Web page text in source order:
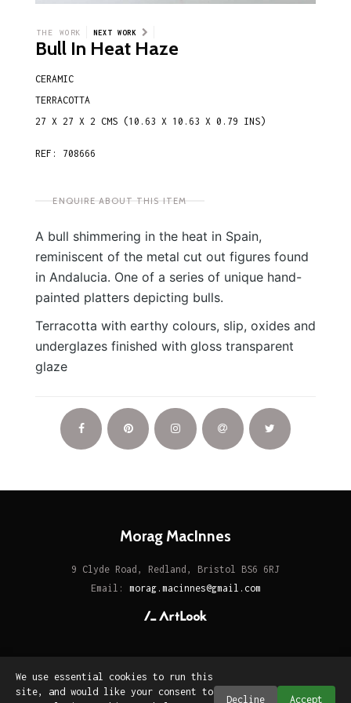
THE WORK NEXT WORK
Bull In Heat Haze
CERAMIC
TERRACOTTA
27 X 27 X 2 CMS (10.63 X 10.63 X 0.79 INS)
REF: 708666
ENQUIRE ABOUT THIS ITEM
A bull shimmering in the heat in Spain,
reminiscent of the metal cut out figures found
in Andalucia. One of a series of unique hand-
painted platters depicting bulls.
Terracotta with earthy colours, slip, oxides and
underglazes finished with gloss transparent
glaze
Morag MacInnes
9 Clyde Road, Redland, Bristol BS6 6RJ
Email: morag.macinnes@gmail.com
We use essential cookies to run this
site, and would like your consent to
Decline Accept